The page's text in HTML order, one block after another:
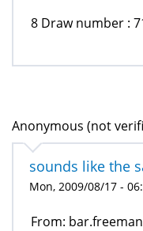
8 Draw number :
Anonymous (not
sounds like the
Mon, 2009/08/17 -
From: